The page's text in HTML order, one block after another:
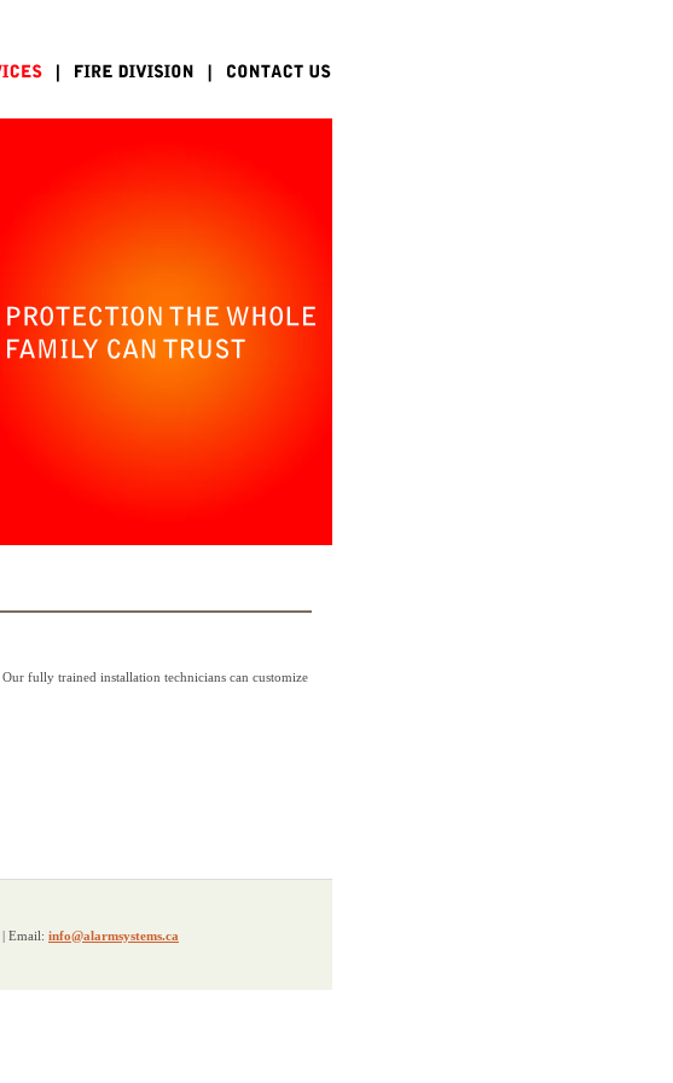
Our fully trained installation technicians can customize
| Email: info@alarmsystems.ca